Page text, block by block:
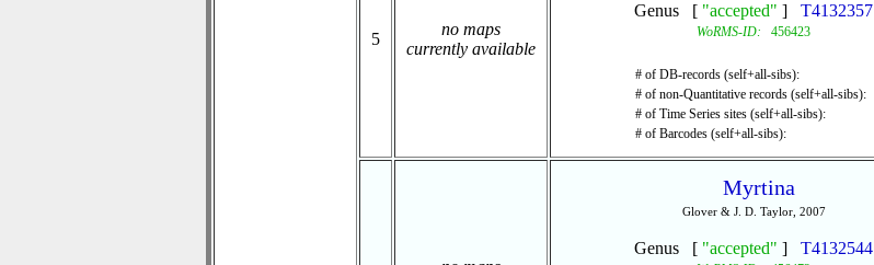
5
no maps
currently available
Genus [ "accepted" ] T4132357
WoRMS-ID: 456423
# of DB-records (self+all-sibs):
# of non-Quantitative records (self+all-sibs):
# of Time Series sites (self+all-sibs):
# of Barcodes (self+all-sibs):
Myrtina
Glover & J. D. Taylor, 2007
Genus [ "accepted" ] T4132544